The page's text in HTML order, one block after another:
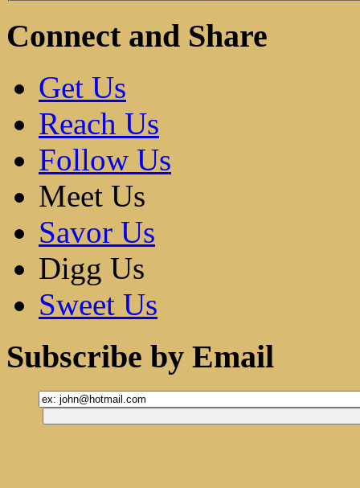
Connect and Share
Get Us
Reach Us
Follow Us
Meet Us
Savor Us
Digg Us
Sweet Us
Subscribe by Email